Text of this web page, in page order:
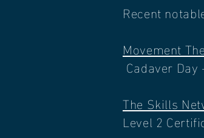
Recent
Movement
Cadaver
The Skills
Level 2